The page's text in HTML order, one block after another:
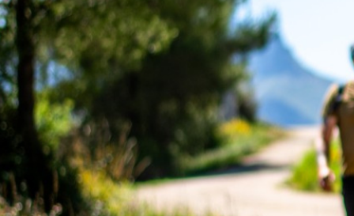
You don’t
just walk.